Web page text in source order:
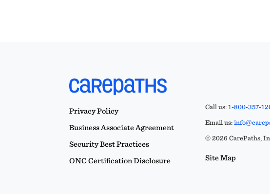
Privacy Policy
Business Associate Agreement
Security Best Practices
ONC Certification Disclosure
Call us:1-800-357-
Email us:
© 2026 CarePaths,
Site Map